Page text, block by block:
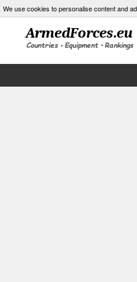
We use cookies to personalise content and